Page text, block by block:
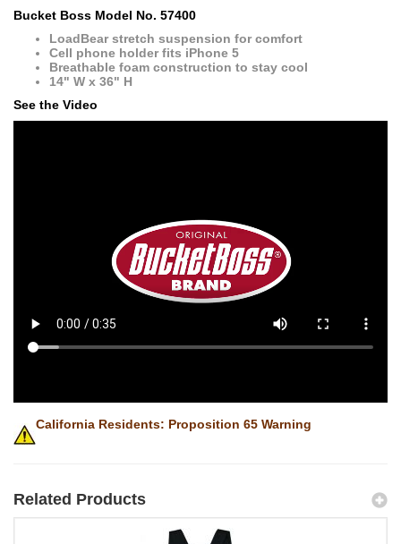
Bucket Boss Model No. 57400
LoadBear stretch suspension for comfort
Cell phone holder fits iPhone 5
Breathable foam construction to stay cool
14" W x 36" H
See the Video
California Residents: Proposition 65 Warning
Related Products